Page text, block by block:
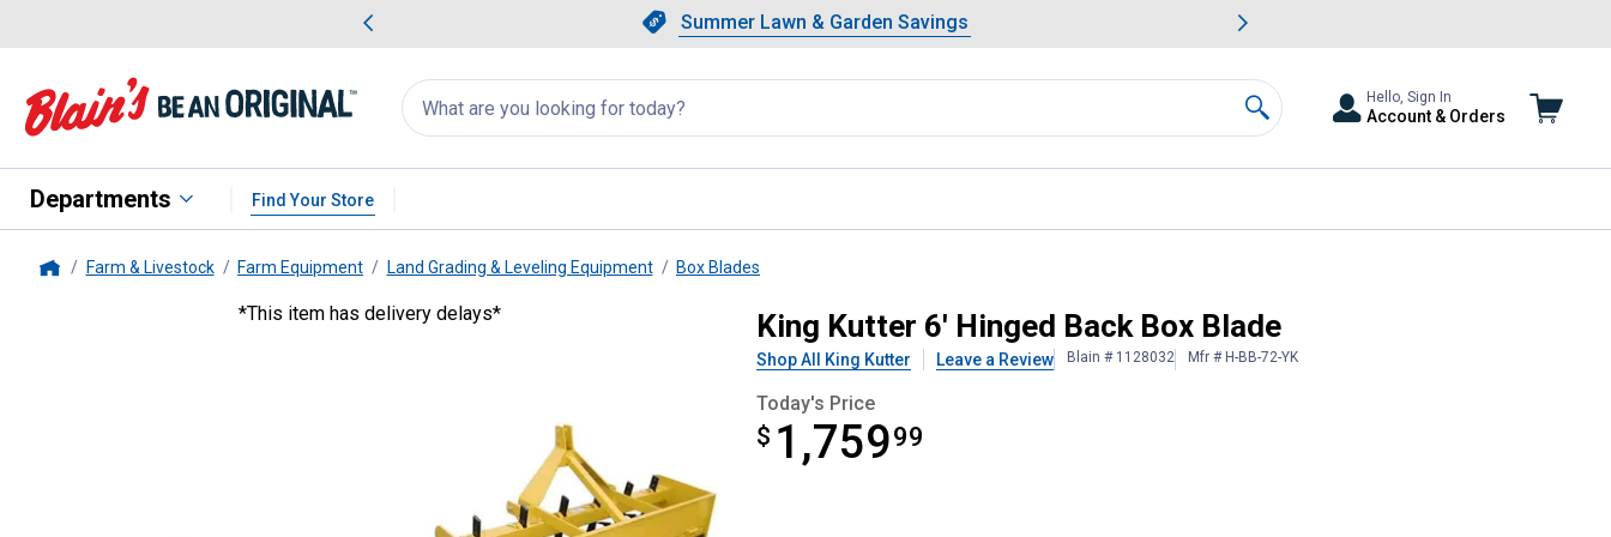
Slide 1 of 4.Summer Lawn & Garden Savings
Summer Lawn & Garden Savings
Showing slide 1 of 4: Summer Lawn & Garden Savings.
Search
for
products:
appear
Search
Hello, Sign In
Account & Orders
Departments Find Your Store
Farm & Livestock Farm Equipment Land Grading & Leveling Equipment Box Blades
6' Hinged Back Box Blade
*This item has delivery delays* King Kutter 6' Hinged Back Box Blade
Shop All King Kutter Leave a Review Blain # 1128032 Mfr # H-BB-72-YK
Today's Price
$ 1,75999
$1,759.99